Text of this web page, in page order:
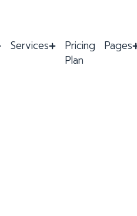
Services
Pricing
Plan
Pages